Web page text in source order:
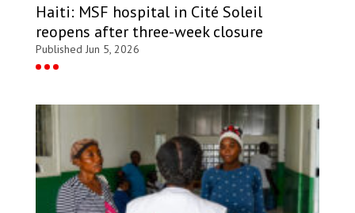
Haiti: MSF hospital in Cité Soleil
reopens after three-week closure
Published Jun 5, 2026